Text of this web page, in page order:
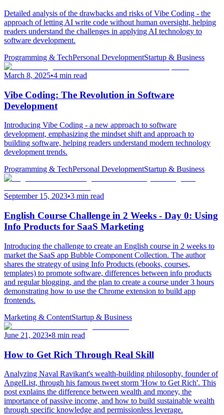
Detailed analysis of the drawbacks and risks of Vibe Coding - the
approach of letting AI write code without human oversight, helping
readers understand the challenges in applying AI technology to
software development.
Programming & TechPersonal DevelopmentStartup & Business
March 8, 2025•4 min read
Vibe Coding: The Revolution in Software
Development
Introducing Vibe Coding - a new approach to software
development, emphasizing the mindset shift and approach to
building software, helping readers understand modern technology
development trends.
Programming & TechPersonal DevelopmentStartup & Business
September 15, 2023•3 min read
English Course Challenge in 2 Weeks - Day 0: Using
Info Products for SaaS Marketing
Introducing the challenge to create an English course in 2 weeks to
market the SaaS app Bubble Component Collection. The author
shares the strategy of using Info Products (ebooks, courses,
templates) to promote software, differences between info products
and regular blogging, and the plan to create a course under 3 hours
demonstrating how to use the Chrome extension to build app
frontends.
Marketing & ContentStartup & Business
June 21, 2023•8 min read
How to Get Rich Through Real Skill
Analyzing Naval Ravikant's wealth-building philosophy, founder of
AngelList, through his famous tweet storm 'How to Get Rich'. This
post explains the difference between wealth and money, the
importance of passive income, and how to build sustainable wealth
through specific knowledge and permissionless leverage.